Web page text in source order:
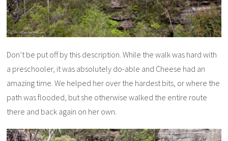
Don’t be put off by this description. While the walk was hard with
a preschooler, it was absolutely do-able and Cheese had an
amazing time. We helped her over the hardest bits, or where the
path was flooded, but she otherwise walked the entire route
there and back again on her own.